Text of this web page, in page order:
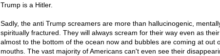
Trump is a Hitler.
Sadly, the anti Trump screamers are more than hallucinogenic,
spiritually fractured. They will always scream for their way even as
almost to the bottom of the ocean now and bubbles are coming at out
mouths. The vast majority of Americans can't even see their